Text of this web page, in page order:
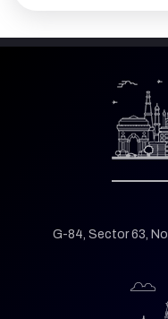
G-84, Sector 63,